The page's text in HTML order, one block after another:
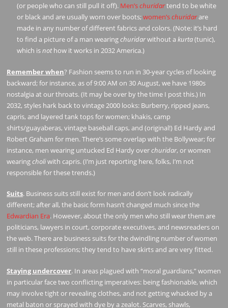
(or people who can still pull it off). Men’schuridartend to be white
or black and are usually worn over boots;women’schuridarare
made in any number of different fabrics and colors. (Note: it’s hard
to find a picture of a man wearingchuridarwithout akurta(tunic),
which isnothow it works in 2032 America.)
Remember when? Fashion seems to run in 30-year cycles of looking
backward; for instance, as of 9:00 AM on 30 August, we have 1980s
nostalgia at our throats. (It may be over by the time I post this.) In
2032, styles hark back to vintage 2000 looks: Burberry, ripped jeans,
capris, and layered tank tops for women; khakis, camp
shirts/guayaberas, vintage baseball caps, and (original!) Ed Hardy and
Robert Graham for men. There’s some overlap with the Bollywear; for
instance, men wearing untucked Ed Hardy overchuridar, or women
wearingcholiwith capris. (I’m just reporting here, folks, I’m not
responsible for these trends.)
Suits. Business suits still exist for men and don’t look radically
different; after all, the basic form hasn’t changed much since the
Edwardian Era. However, about the only men who still wear them are
politicians, lawyers in court, corporate executives, and newsreaders on
the web. There are business suits for the dwindling number of women
still in these professions; they tend to have skirts and are very fitted.
Staying undercover. In areas plagued with “moral guardians,” women
in particular face two conflicting imperatives: being fashionable, which
may involve tight or revealing clothes, and not getting whacked by a
metal baton or sprayed with dye by a zealot. Scarves, shawls,